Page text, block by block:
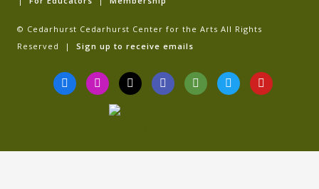
© Cedarhurst Cedarhurst Center for the Arts All Rights
Reserved | Sign up to receive emails
F
a
c
k
I
n
s
a
T
i
k
G
o
o
T
r
i
i
T
w
i
Y
o
u